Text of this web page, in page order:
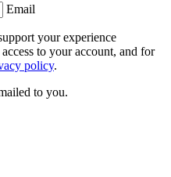
Email
your experience
to your account, and for
policy.
to you.